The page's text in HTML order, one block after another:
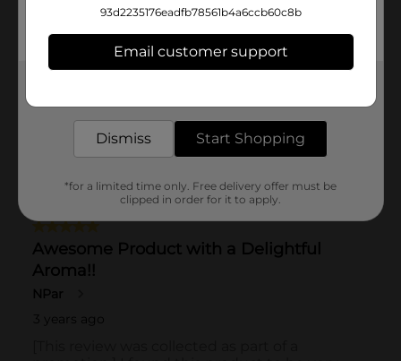
93d2235176eadfb78561b4a6ccb60c8b
Email customer support
Dismiss Start Shopping
*for a limited time only. Free delivery offer must be
clipped in order for it to apply.